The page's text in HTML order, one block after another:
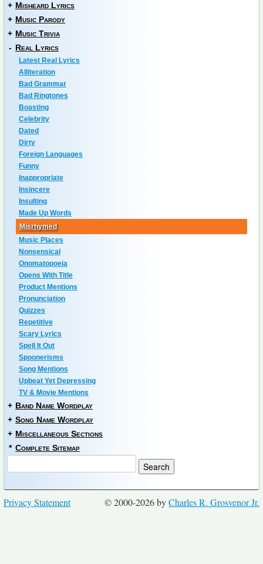
+ Misheard Lyrics
+ Music Parody
+ Music Trivia
- Real Lyrics
Latest Real Lyrics
Alliteration
Bad Grammar
Bad Ringtones
Boasting
Celebrity
Dated
Dirty
Foreign Languages
Funny
Inappropriate
Insincere
Insulting
Made Up Words
Misrhymed
Music Places
Nonsensical
Onomatopoeia
Opens With Title
Product Mentions
Pronunciation
Quizzes
Repetitive
Scary Lyrics
Spell It Out
Spoonerisms
Song Mentions
Upbeat Yet Depressing
TV & Movie Mentions
+ Band Name Wordplay
+ Song Name Wordplay
+ Miscellaneous Sections
* Complete Sitemap
© 2000-2026 byCharles R. Grosvenor Jr.
Privacy Statement